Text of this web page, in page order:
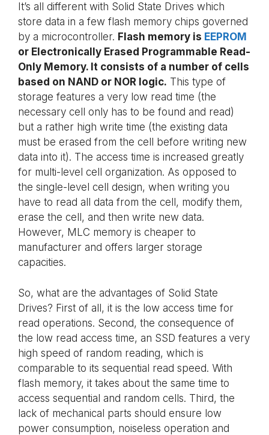
It’s all different with Solid State Drives which
store data in a few flash memory chips governed
by a microcontroller. Flash memory is EEPROM
or Electronically Erased Programmable Read-
Only Memory. It consists of a number of cells
based on NAND or NOR logic. This type of
storage features a very low read time (the
necessary cell only has to be found and read)
but a rather high write time (the existing data
must be erased from the cell before writing new
data into it). The access time is increased greatly
for multi-level cell organization. As opposed to
the single-level cell design, when writing you
have to read all data from the cell, modify them,
erase the cell, and then write new data.
However, MLC memory is cheaper to
manufacturer and offers larger storage
capacities.
So, what are the advantages of Solid State
Drives? First of all, it is the low access time for
read operations. Second, the consequence of
the low read access time, an SSD features a very
high speed of random reading, which is
comparable to its sequential read speed. With
flash memory, it takes about the same time to
access sequential and random cells. Third, the
lack of mechanical parts should ensure low
power consumption, noiseless operation and